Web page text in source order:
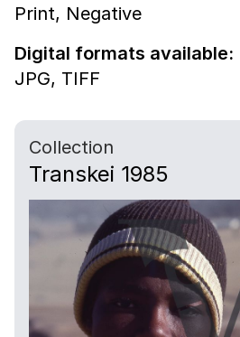
Print, Negative
Digital formats available:
JPG, TIFF
Collection
Transkei 1985